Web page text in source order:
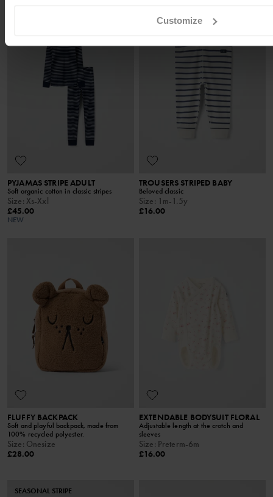
Customize
PYJAMAS STRIPE ADULT
Soft organic cotton in classic stripes
Size: Xs-Xxl
£45.00
NEW
SEASONAL STRIPE
TROUSERS STRIPED BABY
Beloved classic
Size: 1m-1.5y
£16.00
FLUFFY BACKPACK
Soft and playful backpack, made from
100% recycled polyester.
Size: Onesize
£28.00
EXTENDABLE BODYSUIT FLORAL
Adjustable length at the crotch and
sleeves
Size: Preterm-6m
£16.00
SEASONAL STRIPE